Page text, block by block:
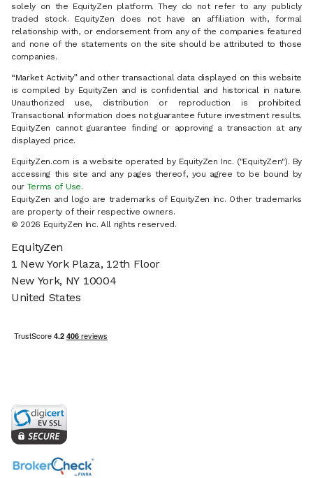
solely on the EquityZen platform. They do not refer to any publicly
traded stock. EquityZen does not have an affiliation with, formal
relationship with, or endorsement from any of the companies featured
and none of the statements on the site should be attributed to those
companies.
“Market Activity” and other transactional data displayed on this website
is compiled by EquityZen and is confidential and historical in nature.
Unauthorized use, distribution or reproduction is prohibited.
Transactional information does not guarantee future investment results.
EquityZen cannot guarantee finding or approving a transaction at any
displayed price.
EquityZen.com is a website operated by EquityZen Inc. ("EquityZen"). By
accessing this site and any pages thereof, you agree to be bound by
our Terms of Use.
EquityZen and logo are trademarks of EquityZen Inc. Other trademarks
are property of their respective owners.
© 2026 EquityZen Inc. All rights reserved.
EquityZen
1 New York Plaza, 12th Floor
New York, NY 10004
United States